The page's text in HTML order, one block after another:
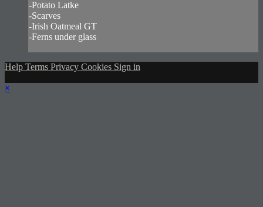
-Potato Latke
-Scarves
-Irish Oatmeal GT
-Ferns under glass
Help Terms Privacy Cookies Sign in
×